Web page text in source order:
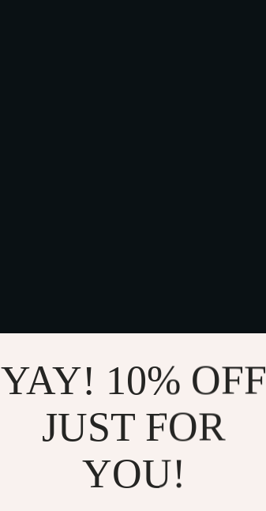
YAY! 10% OFF
JUST FOR
YOU!